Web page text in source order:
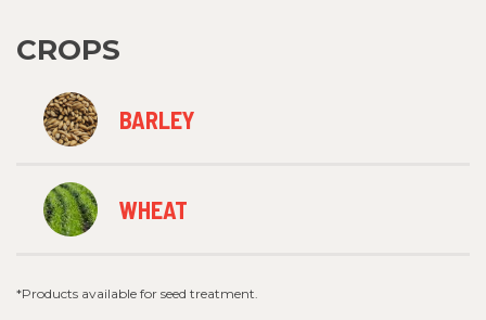
CROPS
BARLEY
WHEAT
*Products available for seed treatment.